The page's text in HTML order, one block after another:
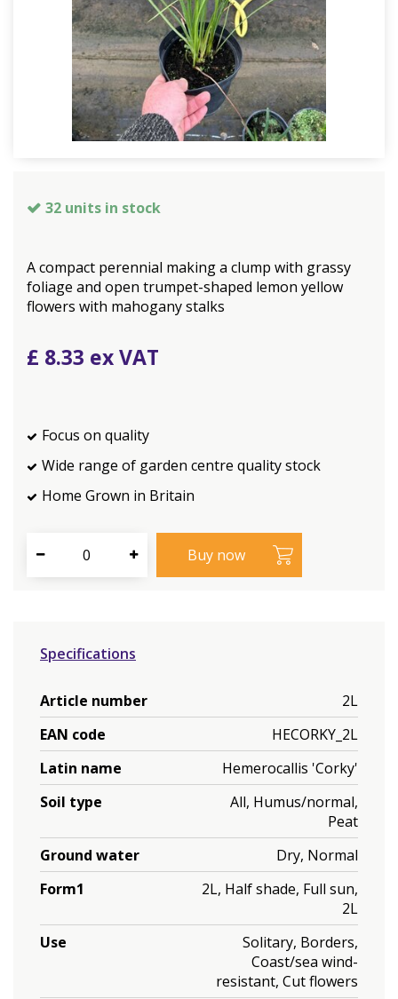
32 units in stock
A compact perennial making a clump with grassy
foliage and open trumpet-shaped lemon yellow
flowers with mahogany stalks
£ 8.33
Focus on quality
Wide range of garden centre quality stock
Home Grown in Britain
Specifications
Article number
2L
EAN code
HECORKY_2L
Latin name
Hemerocallis 'Corky'
Soil type
All, Humus/normal,
Peat
Ground water
Dry, Normal
Form1
2L, Half shade, Full sun,
2L
Use
Solitary, Borders,
Coast/sea wind-
resistant, Cut flowers